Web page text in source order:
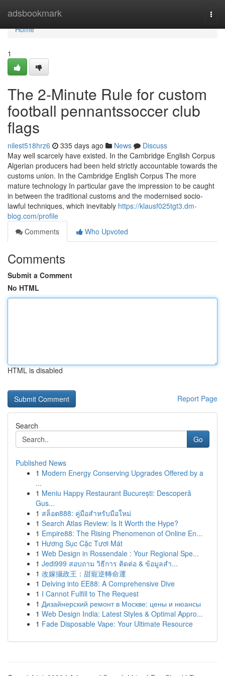
adsbookmark
Home
Home
1
The 2-Minute Rule for custom
football pennantssoccer club
flags
nilest518hrz6 335 days ago News
Discuss
May well scarcely have existed. In the Cambridge English Corpus
Algerian producers had been held strictly accountable towards the
customs union. In the Cambridge English Corpus The more
mature technology In particular gave the impression to be caught
in between the traditional customs and the modernised socio-
lawful techniques, which inevitably https://klausf025tgt3.dm-
blog.com/profile
Comments
Who Upvoted
Comments
Submit a Comment
No HTML
HTML is disabled
Report Page
Search
Go
Published News
1 Modern Energy Conserving Upgrades Offered by a
...
1 Meniu Happy Restaurant București: Descoperă
Gus...
1 สล็อต888: คู่มือสำหรับมือใหม่
1 Search Atlas Review: Is It Worth the Hype?
1 Empire88: The Rising Phenomenon of Online En...
1 Hương Sục Cặc Tươi Mát
1 Web Design in Rossendale : Your Regional Spe...
1 Jedi999 สอบถาม วิธีการ ติดต่อ & ข้อมูลสำ...
1 改嫁攝政王：甜寵逆轉命運
1 Delving into EE88: A Comprehensive Dive
1 I Cannot Fulfill to The Request
1 Дизайнерский ремонт в Москве: цены и нюансы
1 Web Design India: Latest Styles & Optimal Appro...
1 Fade Disposable Vape: Your Ultimate Resource